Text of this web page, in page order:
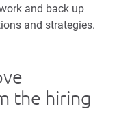
and back up
and strategies.
the hiring